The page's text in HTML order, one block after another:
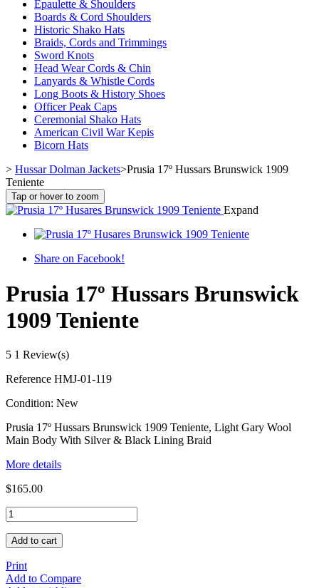
Epaulette & Shoulders
Boards & Cord Shoulders
Historic Shako Hats
Braids, Cords and Trimmings
Sword Knots
Head Wear Cords & Chin
Lanyards & Whistle Cords
Long Boots & History Shoes
Officer Peak Caps
Ceremonial Shako Hats
American Civil War Kepis
Bicorn Hats
> Hussar Dolman Jackets>Prusia 17º Hussars Brunswick 1909
Teniente
Tap or hover to zoom
Expand
Share on Facebook!
Prusia 17º Hussars Brunswick
1909 Teniente
5 1 Review(s)
Reference HMJ-01-119
Condition: New
Prusia 17º Hussars Brunswick 1909 Teniente, Light Gary Wool
Main Body With Silver & Black Lining Braid
More details
$165.00
Add to cart
Print
Add to Compare